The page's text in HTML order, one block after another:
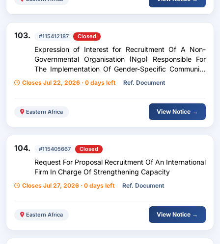
103. #115412187 Closed
Expression of Interest for Recruitment Of A Non-
Governmental Organisation (Ngo) Responsible For
The Implementation Of Gender-Specific Community
Development Activities Within The Framework Of
The Bridep Project.
Closes Jul 22, 2026 · 0 days left Ref. Document
Eastern Africa View Notice →
104. #115405667 Closed
Request For Proposal Recruitment Of An International
Firm In Charge Of Strengthening Capacity
Closes Jul 27, 2026 · 0 days left Ref. Document
Eastern Africa View Notice →